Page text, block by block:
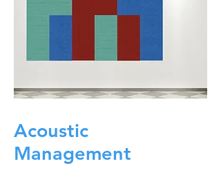
Acoustic
Management